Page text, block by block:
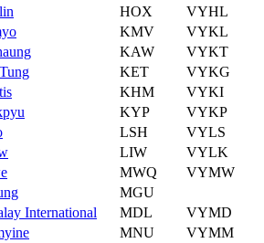
HOX
VYHL
KMV
VYKL
KAW
VYKT
KET
VYKG
KHM
VYKI
KYP
VYKP
LSH
VYLS
LIW
VYLK
MWQ
VYMW
MGU
International MDL
VYMD
MNU
VYMM